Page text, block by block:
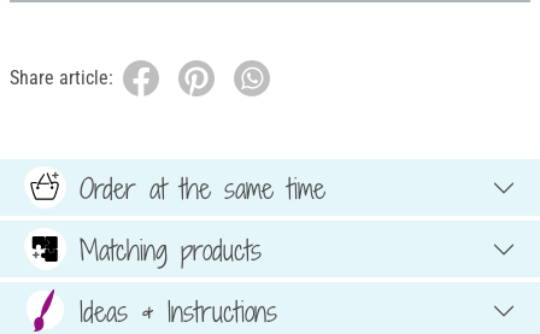
Share article:
Order at the same time
Matching products
Ideas & Instructions